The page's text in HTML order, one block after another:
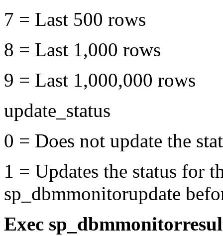
7 = Last 500 rows
8 = Last 1,000 rows
9 = Last 1,000,000 rows
update_status
0 = Does not update the
1 = Updates the status for
sp_dbmmonitorupdate
Exec